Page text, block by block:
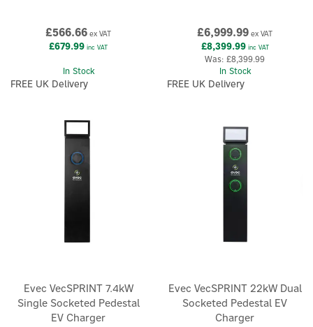
£566.66 ex VAT
£679.99 inc VAT
In Stock
FREE UK Delivery
£6,999.99 ex VAT
£8,399.99inc VAT
Was: £8,399.99
In Stock
FREE UK Delivery
Evec VecSPRINT 7.4kW
Single Socketed Pedestal
EV Charger
Evec VecSPRINT 22kW Dual
Socketed Pedestal EV
Charger